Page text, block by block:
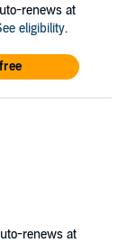
renews at
eligibility.
renews at